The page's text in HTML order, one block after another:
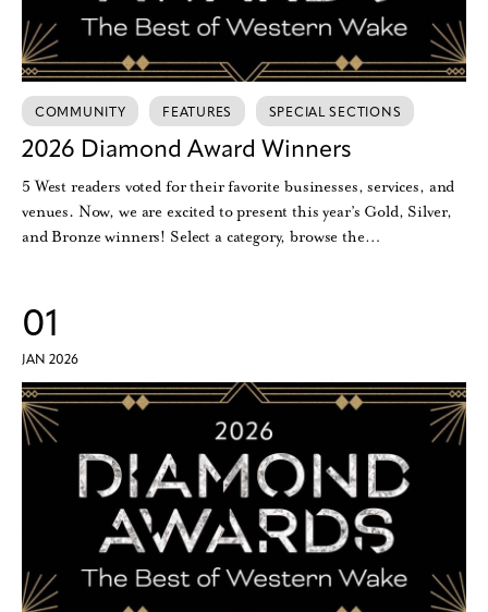
COMMUNITY FEATURES SPECIAL SECTIONS
2026 Diamond Award Winners
5 West readers voted for their favorite businesses, services, and
venues. Now, we are excited to present this year’s Gold, Silver,
and Bronze winners! Select a category, browse the…
01
JAN 2026